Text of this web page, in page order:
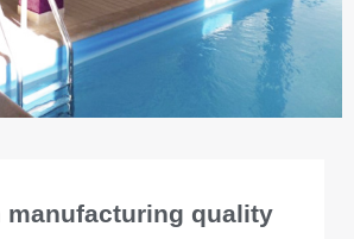
manufacturing quality